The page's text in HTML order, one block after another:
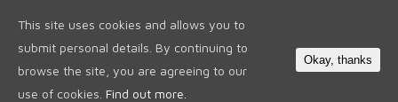
This site uses cookies and allows you to
submit personal details. By continuing to
browse the site, you are agreeing to our
use of cookies. Find out more.
Okay, thanks